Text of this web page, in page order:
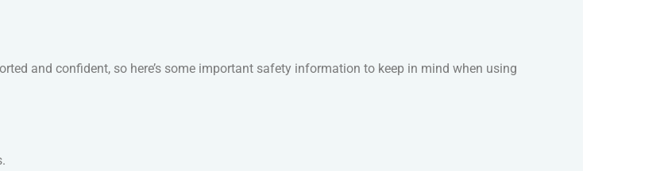
and confident, so here’s some important safety information to keep in mind when using